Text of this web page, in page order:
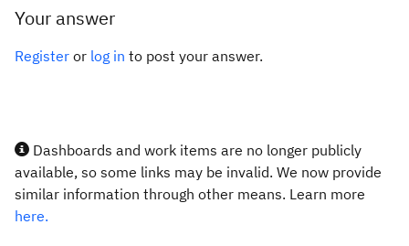
Your answer
Register or log in to post your answer.
Dashboards and work items are no longer publicly
available, so some links may be invalid. We now provide
similar information through other means. Learn more
here.